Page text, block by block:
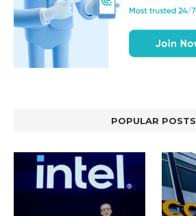
POPULAR POSTS